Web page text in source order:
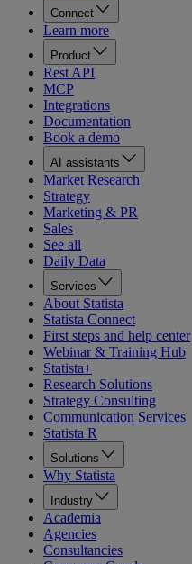
Connect
Learn more
Product
Rest API
MCP
Integrations
Documentation
Book a demo
AI assistants
Market Research
Strategy
Marketing & PR
Sales
See all
Daily Data
Services
About Statista
Statista Connect
First steps and help center
Webinar & Training Hub
Statista+
Research Solutions
Strategy Consulting
Communication Services
Statista R
Solutions
Why Statista
Industry
Academia
Agencies
Consultancies